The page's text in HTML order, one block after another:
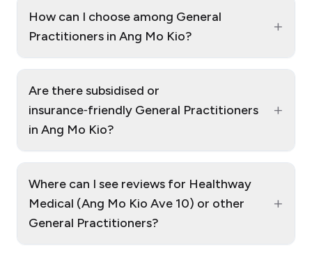
How can I choose among General
Practitioners in Ang Mo Kio?
+
Are there subsidised or
insurance‑friendly General Practitioners
in Ang Mo Kio?
+
Where can I see reviews for Healthway
Medical (Ang Mo Kio Ave 10) or other
General Practitioners?
+